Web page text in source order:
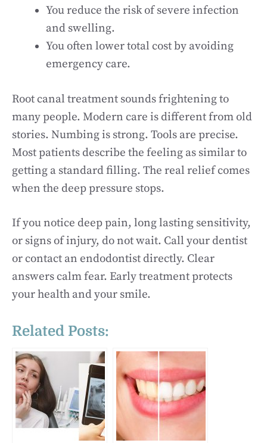
You reduce the risk of severe infection
and swelling.
You often lower total cost by avoiding
emergency care.
Root canal treatment sounds frightening to
many people. Modern care is different from old
stories. Numbing is strong. Tools are precise.
Most patients describe the feeling as similar to
getting a standard filling. The real relief comes
when the deep pressure stops.
If you notice deep pain, long lasting sensitivity,
or signs of injury, do not wait. Call your dentist
or contact an endodontist directly. Clear
answers calm fear. Early treatment protects
your health and your smile.
Related Posts: